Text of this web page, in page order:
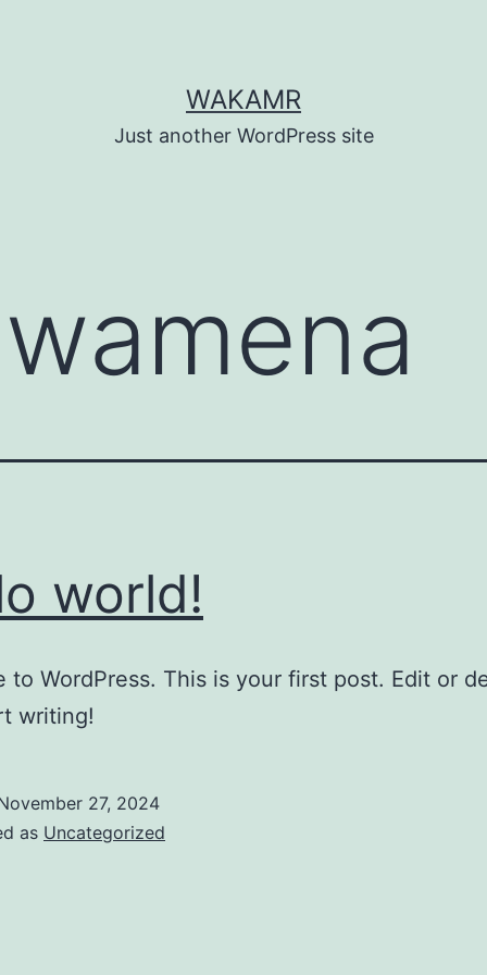
WAKAMR
Just another WordPress site
wamena
world!
to WordPress. This is your first post. Edit or
writing!
27, 2024
as Uncategorized